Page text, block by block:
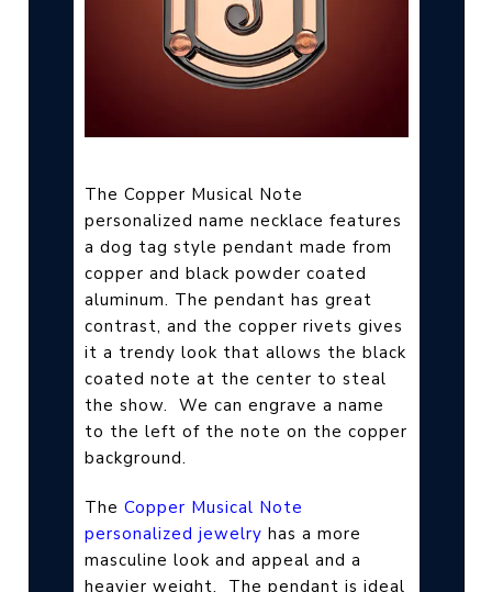
The Copper Musical Note
personalized name necklace features
a dog tag style pendant made from
copper and black powder coated
aluminum. The pendant has great
contrast, and the copper rivets gives
it a trendy look that allows the black
coated note at the center to steal
the show. We can engrave a name
to the left of the note on the copper
background.
The Copper Musical Note
personalized jewelry has a more
masculine look and appeal and a
heavier weight.
The pendant is ideal